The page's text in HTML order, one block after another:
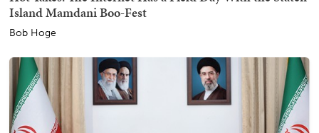
Island Mamdani Boo-Fest
Bob Hoge